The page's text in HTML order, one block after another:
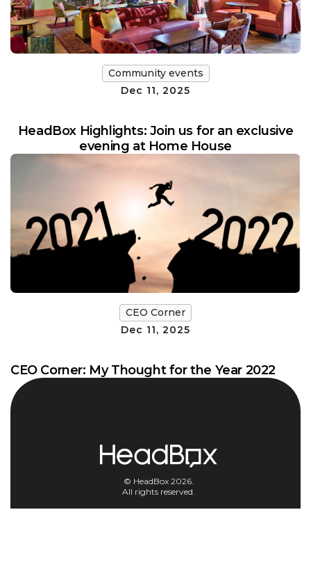
Community events
Dec 11, 2025
HeadBox Highlights: Join us for an exclusive
evening at Home House
CEO Corner
Dec 11, 2025
CEO Corner: My Thought for the Year 2022
© HeadBox 2026.
All rights reserved.